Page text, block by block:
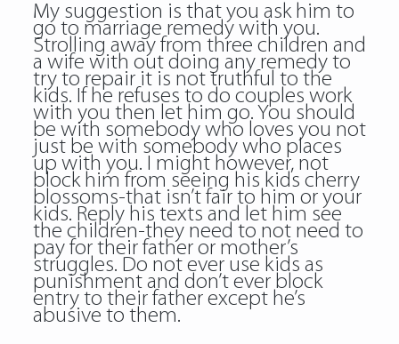
My suggestion is that you ask him to
go to marriage remedy with you.
Strolling away from three children and
a wife with out doing any remedy to
try to repair it is not truthful to the
kids. If he refuses to do couples work
with you then let him go. You should
be with somebody who loves you not
just be with somebody who places
up with you. I might however, not
block him from seeing his kids cherry
blossoms-that isn’t fair to him or your
kids. Reply his texts and let him see
the children-they need to not need to
pay for their father or mother’s
struggles. Do not ever use kids as
punishment and don’t ever block
entry to their father except he’s
abusive to them.